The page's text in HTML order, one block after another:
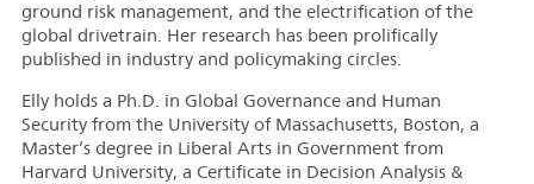
ground risk management, and the electrification of the
global drivetrain. Her research has been prolifically
published in industry and policymaking circles.
Elly holds a Ph.D. in Global Governance and Human
Security from the University of Massachusetts, Boston, a
Master’s degree in Liberal Arts in Government from
Harvard University, a Certificate in Decision Analysis &